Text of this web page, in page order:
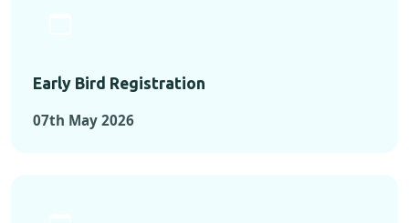
Early Bird Registration
07th May 2026